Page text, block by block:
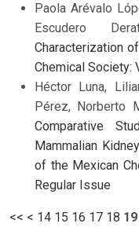
Paola Arévalo
Escudero
Characterization
Chemical Society:
Héctor Luna,
Pérez, Norberto
Comparative
Mammalian
of the Mexican
Regular Issue
<< < 14 15 16 17 18 19